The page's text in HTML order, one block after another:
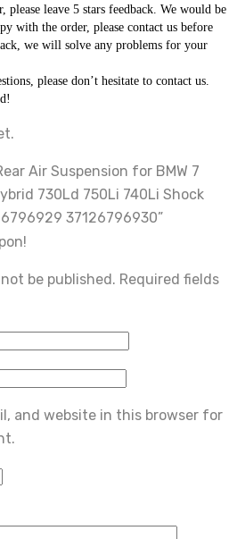
leave 5 stars feedback. We would be
with the order, please contact us before
we will solve any problems for your
please don’t hesitate to contact us.
Air Suspension for BMW 7
730Ld 750Li 740Li Shock
37126796930”
be published. Required fields
and website in this browser for